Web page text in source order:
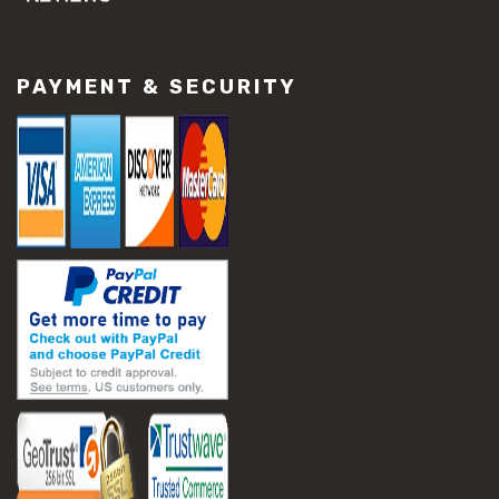
#slab settlement problems
#construction equipment preparation
#construction planning
#construction productivity tips
#construction project management
#construction season tips
#construction site safety
#construction workforce management
#ppe for construction
#project scheduling construction
#seasonal construction planning
#aashto t 209
#asphalt air voids
#asphalt density test
#asphalt lab testing equipment
#asphalt mix design testing
#astm d2041
#bituminous testing methods
PAYMENT & SECURITY